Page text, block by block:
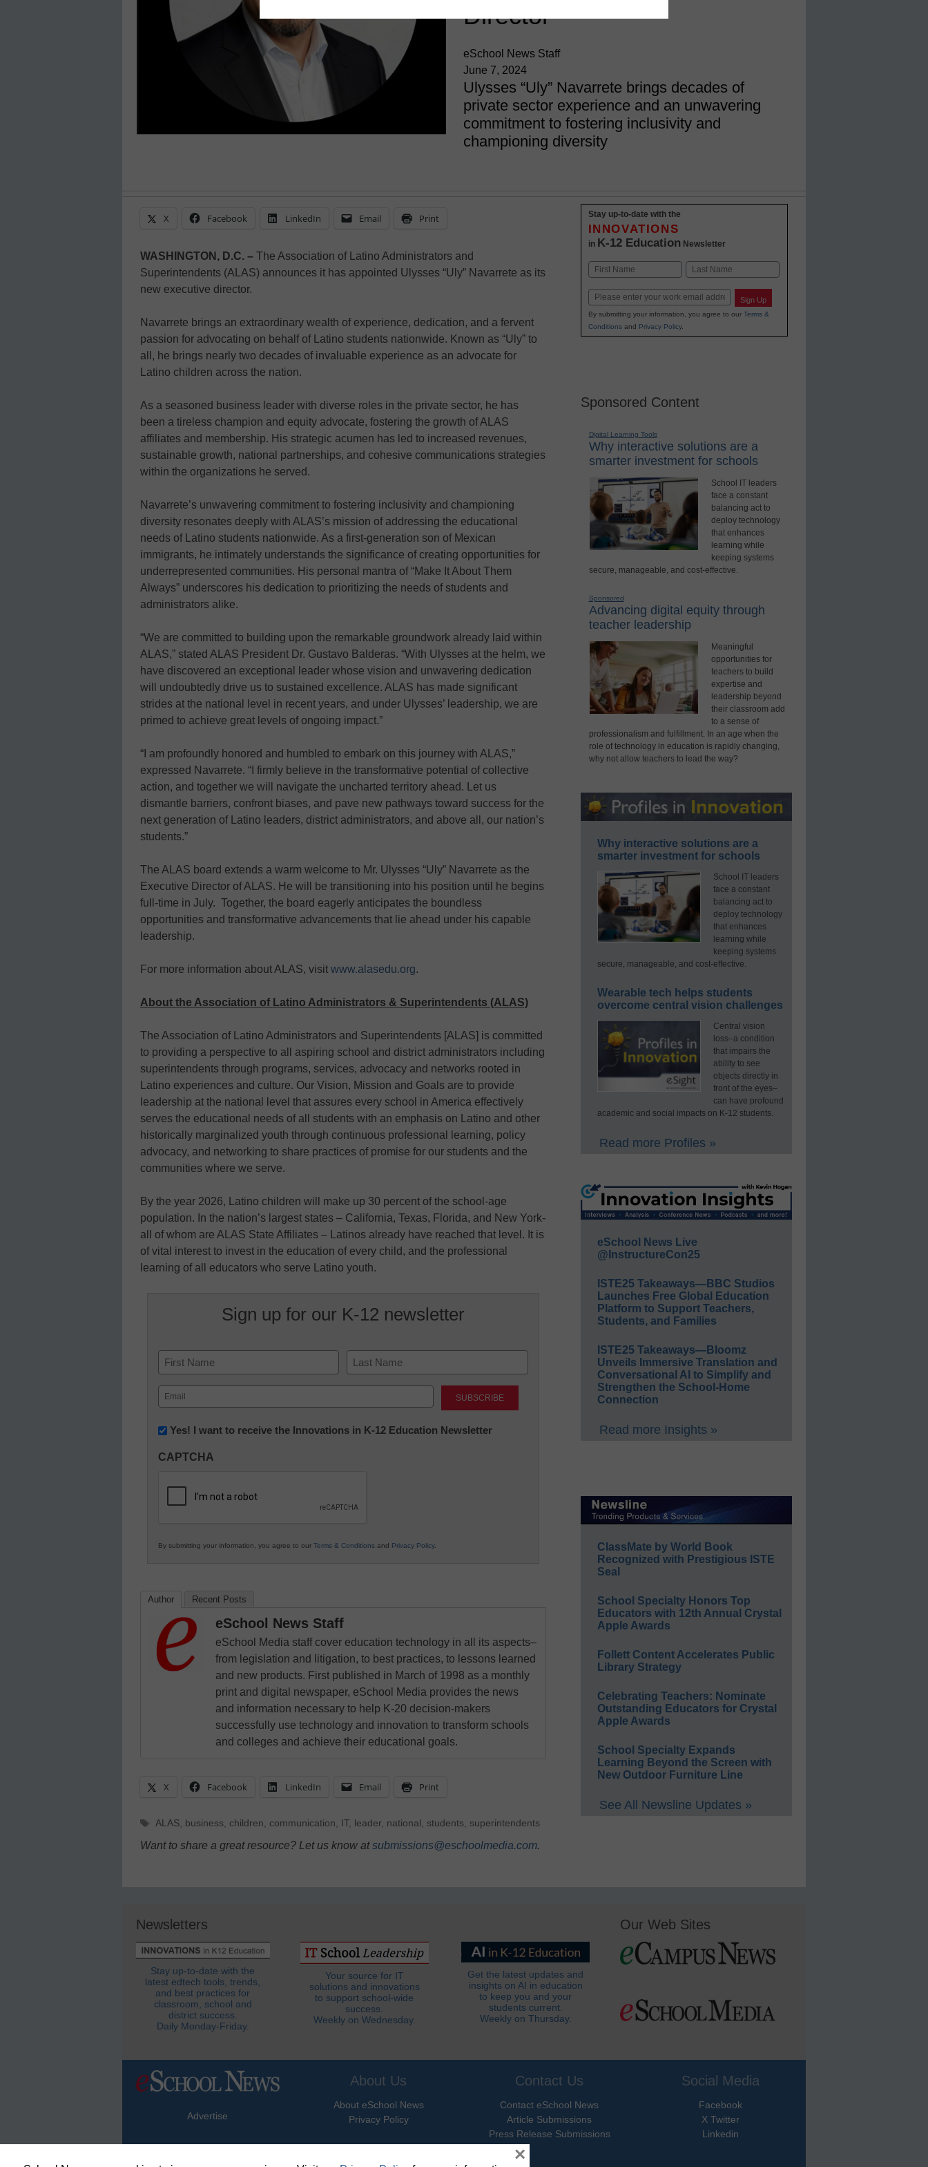
Director
eSchool News Staff
June 7, 2024
Ulysses “Uly” Navarrete brings decades of
private sector experience and an unwavering
commitment to fostering inclusivity and
championing diversity
X Facebook LinkedIn Email Print
WASHINGTON, D.C. – The Association of Latino Administrators and
Superintendents (ALAS) announces it has appointed Ulysses “Uly” Navarrete as its
new executive director.
Navarrete brings an extraordinary wealth of experience, dedication, and a fervent
passion for advocating on behalf of Latino students nationwide. Known as “Uly” to
all, he brings nearly two decades of invaluable experience as an advocate for
Latino children across the nation.
As a seasoned business leader with diverse roles in the private sector, he has
been a tireless champion and equity advocate, fostering the growth of ALAS
affiliates and membership. His strategic acumen has led to increased revenues,
sustainable growth, national partnerships, and cohesive communications strategies
within the organizations he served.
Navarrete’s unwavering commitment to fostering inclusivity and championing
diversity resonates deeply with ALAS’s mission of addressing the educational
needs of Latino students nationwide. As a first-generation son of Mexican
immigrants, he intimately understands the significance of creating opportunities for
underrepresented communities. His personal mantra of “Make It About Them
Always” underscores his dedication to prioritizing the needs of students and
administrators alike.
“We are committed to building upon the remarkable groundwork already laid within
ALAS,” stated ALAS President Dr. Gustavo Balderas. “With Ulysses at the helm, we
have discovered an exceptional leader whose vision and unwavering dedication
will undoubtedly drive us to sustained excellence. ALAS has made significant
strides at the national level in recent years, and under Ulysses’ leadership, we are
primed to achieve great levels of ongoing impact.”
“I am profoundly honored and humbled to embark on this journey with ALAS,”
expressed Navarrete. “I firmly believe in the transformative potential of collective
action, and together we will navigate the uncharted territory ahead. Let us
dismantle barriers, confront biases, and pave new pathways toward success for the
next generation of Latino leaders, district administrators, and above all, our nation’s
students.”
The ALAS board extends a warm welcome to Mr. Ulysses “Uly” Navarrete as the
Executive Director of ALAS. He will be transitioning into his position until he begins
full-time in July. Together, the board eagerly anticipates the boundless
opportunities and transformative advancements that lie ahead under his capable
leadership.
For more information about ALAS, visit www.alasedu.org.
About the Association of Latino Administrators & Superintendents (ALAS)
The Association of Latino Administrators and Superintendents [ALAS] is committed
to providing a perspective to all aspiring school and district administrators including
superintendents through programs, services, advocacy and networks rooted in
Latino experiences and culture. Our Vision, Mission and Goals are to provide
leadership at the national level that assures every school in America effectively
serves the educational needs of all students with an emphasis on Latino and other
historically marginalized youth through continuous professional learning, policy
advocacy, and networking to share practices of promise for our students and the
communities where we serve.
By the year 2026, Latino children will make up 30 percent of the school-age
population. In the nation’s largest states – California, Texas, Florida, and New York-
all of whom are ALAS State Affiliates – Latinos already have reached that level. It is
of vital interest to invest in the education of every child, and the professional
learning of all educators who serve Latino youth.
Sign up for our K-12 newsletter
Name
First Last
Email
(Required)
Newsletter:
in
Education
Yes! I want to receive the Innovations in K-12 Education Newsletter
CAPTCHA
By submitting your information, you agree to our Terms & Conditions and Privacy Policy.
Author Recent Posts
eSchool News Staff
eSchool Media staff cover education technology in all its aspects–
from legislation and litigation, to best practices, to lessons learned
and new products. First published in March of 1998 as a monthly
print and digital newspaper, eSchool Media provides the news
and information necessary to help K-20 decision-makers
successfully use technology and innovation to transform schools
and colleges and achieve their educational goals.
X Facebook LinkedIn Email Print
Tags
ALAS, business, children, communication, IT, leader, national , students, superintendents
Want to share a great resource? Let us know atsubmissions@eschoolmedia.com.
Stay up-to-date with the
INNOVATIONS
in K-12 Education Newsletter
Name
First Last
Email Sign Up
By submitting your information, you agree to our Terms &
Conditionsand Privacy Policy.
Sponsored Content
Digital Learning Tools
Why interactive solutions are a
smarter investment for schools
School IT leaders
face a constant
balancing act to
deploy technology
that enhances
learning while
keeping systems
secure, manageable, and cost-effective.
Sponsored
Advancing digital equity through
teacher leadership
Meaningful
opportunities for
teachers to build
expertise and
leadership beyond
their classroom add
to a sense of
professionalism and fulfillment. In an age when the
role of technology in education is rapidly changing,
why not allow teachers to lead the way?
Why interactive solutions are a
smarter investment for schools
School IT leaders
face a constant
balancing act to
deploy technology
that enhances
learning while
keeping systems
secure, manageable, and cost-effective.
Wearable tech helps students
overcome central vision challenges
Central vision
loss–a condition
that impairs the
ability to see
objects directly in
front of the eyes–
can have profound
academic and social impacts on K-12 students.
Read more Profiles »
eSchool News Live
@InstructureCon25
ISTE25 Takeaways—BBC Studios
Launches Free Global Education
Platform to Support Teachers,
Students, and Families
ISTE25 Takeaways—Bloomz
Unveils Immersive Translation and
Conversational AI to Simplify and
Strengthen the School-Home
Connection
Read more Insights »
ClassMate by World Book
Recognized with Prestigious ISTE
Seal
School Specialty Honors Top
Educators with 12th Annual Crystal
Apple Awards
Follett Content Accelerates Public
Library Strategy
Celebrating Teachers: Nominate
Outstanding Educators for Crystal
Apple Awards
School Specialty Expands
Learning Beyond the Screen with
New Outdoor Furniture Line
See All Newsline Updates »
Newsletters
Stay up-to-date with the
latest edtech tools, trends,
and best practices for
classroom, school and
district success.
Daily Monday-Friday.
Your source for IT
solutions and innovations
to support school-wide
success.
Weekly on Wednesday.
Get the latest updates and
insights on AI in education
to keep you and your
students current.
Weekly on Thursday.
Our Web Sites
Advertise
About Us
About eSchool News
Privacy Policy
Contact Us
Contact eSchool News
Article Submissions
Press Release Submissions
Social Media
Facebook
X Twitter
Linkedin
×